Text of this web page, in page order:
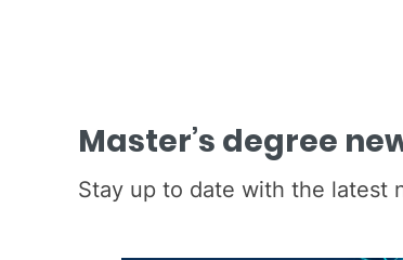
Master’s degree
Stay up to date with the latest